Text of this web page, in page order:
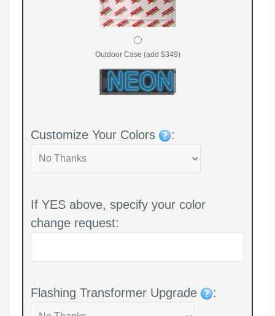
Outdoor Case (add $349)
Customize Your Colors :
If YES above, specify your color
change request:
Flashing Transformer Upgrade :